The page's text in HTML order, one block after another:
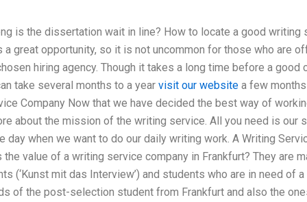
is the dissertation wait in line? How to locate a good
great opportunity, so it is not uncommon for those who are
hiring agency. Though it takes a long time before a good
take several months to a year visit our websitea few
Company Now that we have decided the best way of
about the mission of the writing service. All you need is our
day when we want to do our daily writing work. A Writing
the value of a writing service company in Frankfurt? They are
(‘Kunst mit das Interview’) and students who are in need of
of the post-selection student from Frankfurt and also the